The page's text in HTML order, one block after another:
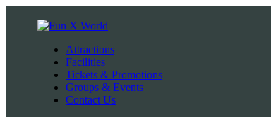
Attractions
Facilities
Tickets & Promotions
Groups & Events
Contact Us